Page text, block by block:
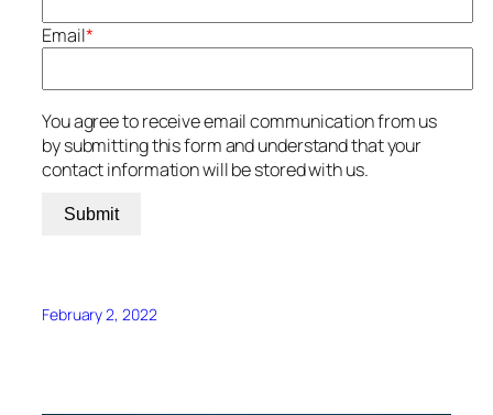
Email*
You agree to receive email communication from us
by submitting this form and understand that your
contact information will be stored with us.
Submit
February 2, 2022